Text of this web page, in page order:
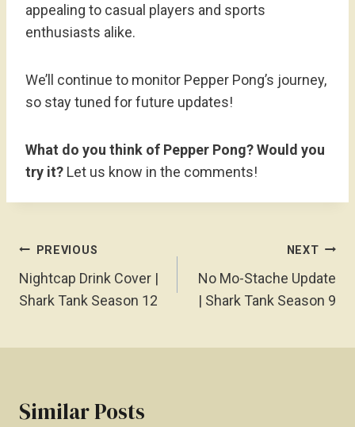
appealing to casual players and sports
enthusiasts alike.
We’ll continue to monitor Pepper Pong’s journey,
so stay tuned for future updates!
What do you think of Pepper Pong? Would you
try it? Let us know in the comments!
Post
Navigation
PREVIOUS
Nightcap Drink Cover |
Shark Tank Season 12
NEXT
No Mo-Stache Update
| Shark Tank Season 9
Similar Posts